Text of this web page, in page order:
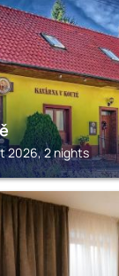
2026, 2 nights